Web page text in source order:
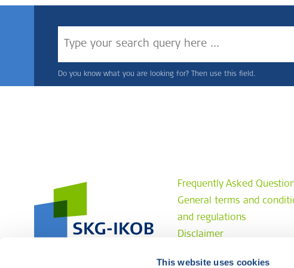
This website uses cookies
Do you know what you are looking for? Then use this field.
Frequently Asked
General terms and
and regulations
Disclaimer